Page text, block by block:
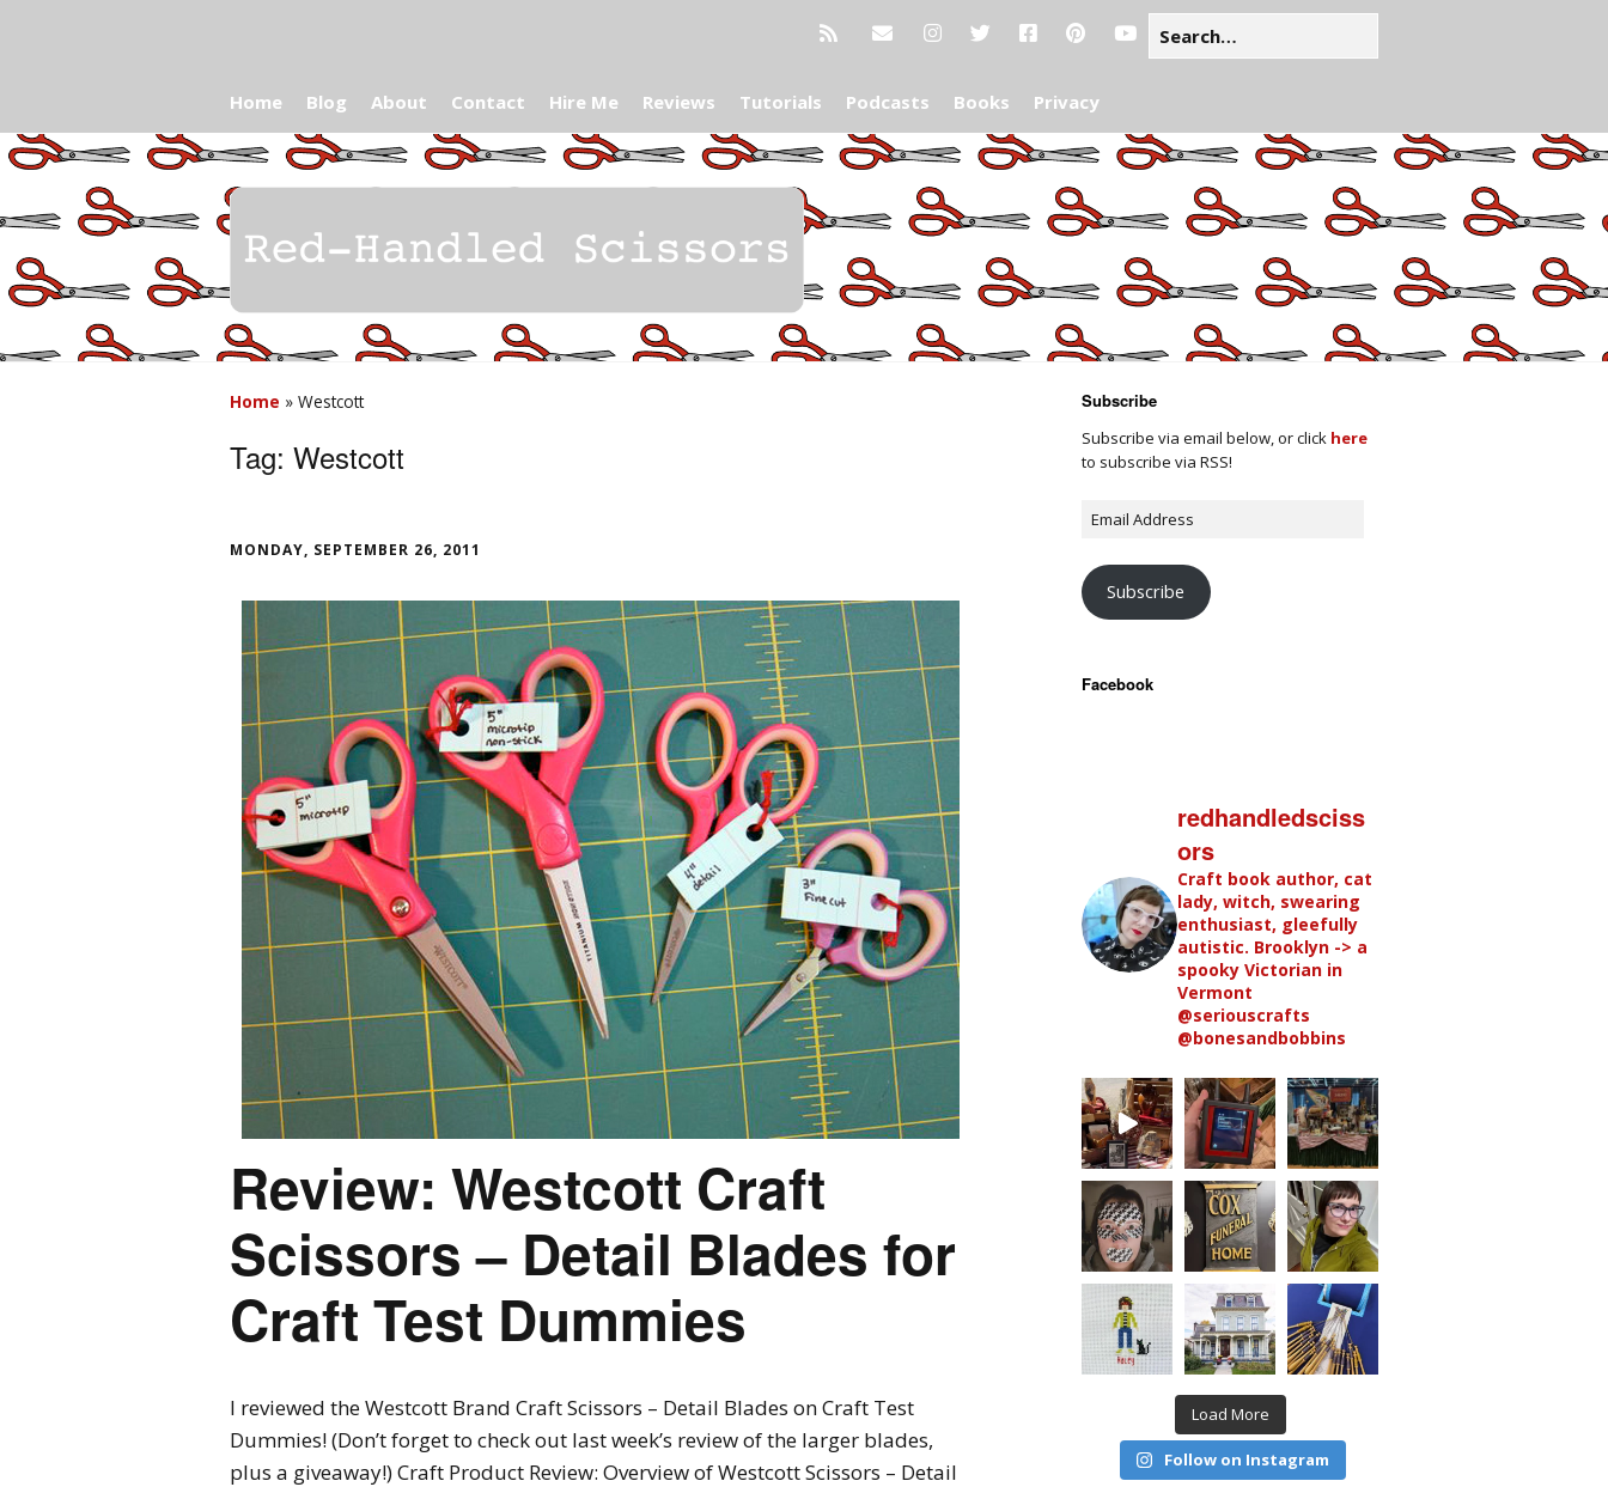
Home Blog About Contact Hire Me Reviews Tutorials Podcasts Books Privacy
Home » Westcott
Tag: Westcott
MONDAY, SEPTEMBER 26, 2011
Review: Westcott Craft
Scissors – Detail Blades for
Craft Test Dummies
I reviewed the Westcott Brand Craft Scissors – Detail Blades on Craft Test
Dummies! (Don’t forget to check out last week’s review of the larger blades,
plus a giveaway!) Craft Product Review: Overview of Westcott Scissors – Detail
Subscribe
Subscribe via email below, or click here
to subscribe via RSS!
Subscribe
Facebook
redhandledsciss
ors
Craft book author, cat
lady, witch, swearing
enthusiast, gleefully
autistic. Brooklyn -> a
spooky Victorian in
Vermont
@seriouscrafts
@bonesandbobbins
Load More
Follow on Instagram